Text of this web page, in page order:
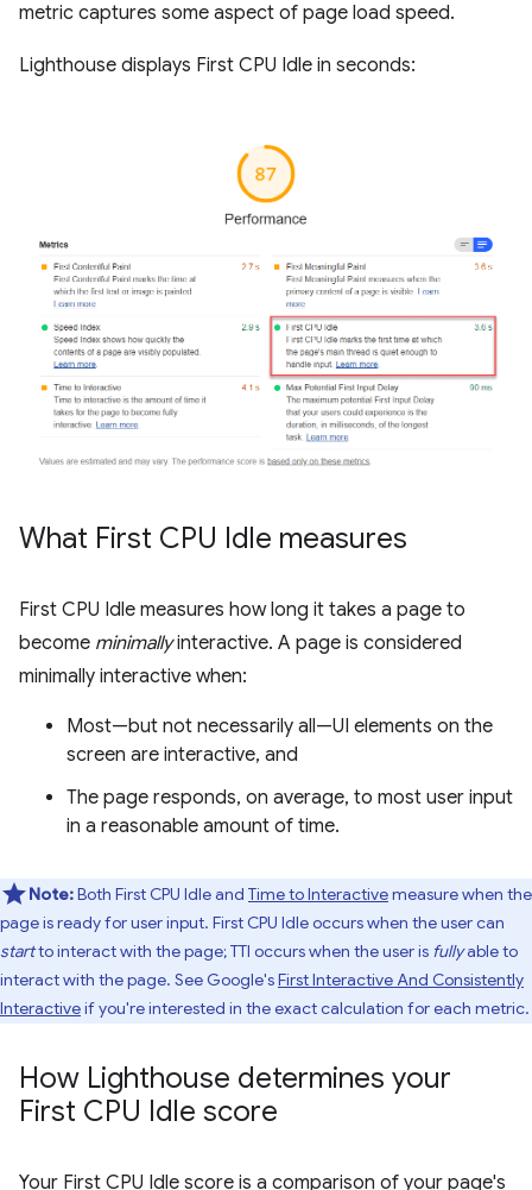
metric captures some aspect of page load speed.
Lighthouse displays First CPU Idle in seconds:
What First CPU Idle measures
First CPU Idle measures how long it takes a page to
become minimallyinteractive. A page is considered
minimally interactive when:
Most—but not necessarily all—UI elements on the
screen are interactive, and
The page responds, on average, to most user input
in a reasonable amount of time.
Note:Both First CPU Idle and Time to Interactivemeasure when the
page is ready for user input. First CPU Idle occurs when the user can
startto interact with the page; TTI occurs when the user is fullyable to
interact with the page. See Google'sFirst Interactive And Consistently
Interactiveif you're interested in the exact calculation for each metric.
How Lighthouse determines your
First CPU Idle score
Your First CPU Idle score is a comparison of your page's